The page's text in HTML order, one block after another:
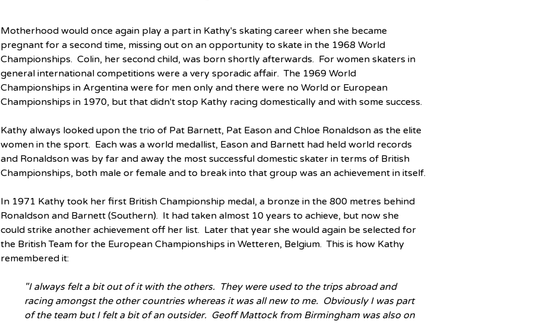
Motherhood would once again play a part in Kathy's skating career when she became
pregnant for a second time, missing out on an opportunity to skate in the 1968 World
Championships.  Colin, her second child, was born shortly afterwards.  For women skaters in
general international competitions were a very sporadic affair.  The 1969 World
Championships in Argentina were for men only and there were no World or European
Championships in 1970, but that didn't stop Kathy racing domestically and with some success.
Kathy always looked upon the trio of Pat Barnett, Pat Eason and Chloe Ronaldson as the elite
women in the sport.  Each was a world medallist, Eason and Barnett had held world records
and Ronaldson was by far and away the most successful domestic skater in terms of British
Championships, both male or female and to break into that group was an achievement in itself.
In 1971 Kathy took her first British Championship medal, a bronze in the 800 metres behind
Ronaldson and Barnett (Southern).  It had taken almost 10 years to achieve, but now she
could strike another achievement off her list.  Later that year she would again be selected for
the British Team for the European Championships in Wetteren, Belgium.  This is how Kathy
remembered it:
"I always felt a bit out of it with the others.  They were used to the trips abroad and
racing amongst the other countries whereas it was all new to me.  Obviously I was part
of the team but I felt a bit of an outsider.  Geoff Mattock from Birmingham was also on